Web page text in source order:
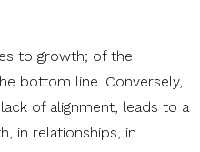
to growth; of the
bottom line. Conversely,
of alignment, leads to a
in relationships, in